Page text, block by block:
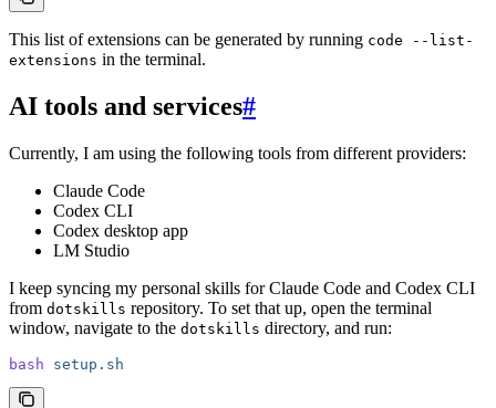
This list of extensions can be generated by running code --list-
extensions in the terminal.
AI tools and services#
Currently, I am using the following tools from different providers:
Claude Code
Codex CLI
Codex desktop app
LM Studio
I keep syncing my personal skills for Claude Code and Codex CLI
from dotskills repository. To set that up, open the terminal
window, navigate to the dotskills directory, and run:
bash setup.sh